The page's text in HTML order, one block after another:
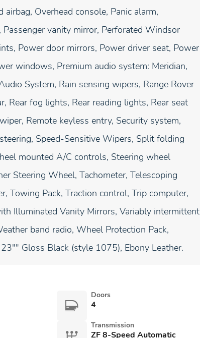
Overhead console, Panic alarm,
vanity mirror, Perforated Windsor
Power door mirrors, Power driver seat, Power
windows, Premium audio system: Meridian,
System, Rain sensing wipers, Range Rover
Rear fog lights, Rear reading lights, Rear seat
Remote keyless entry, Security system,
Speed-Sensitive Wipers, Split folding
mounted A/C controls, Steering wheel
Steering Wheel, Tachometer, Telescoping
Towing Pack, Traction control, Trip computer,
Illuminated Vanity Mirrors, Variably intermittent
band radio, Wheel Protection Pack,
Gloss Black (style 1075), Ebony Leather.
Doors
4
Transmission
ZF 8-Speed Automatic